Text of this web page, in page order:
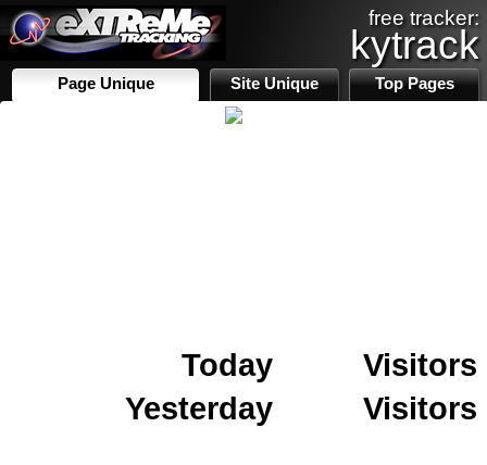
free tracker:
kytrack
Page Unique Site Unique Top Pages
Today
Visitors
Yesterday
Visitors